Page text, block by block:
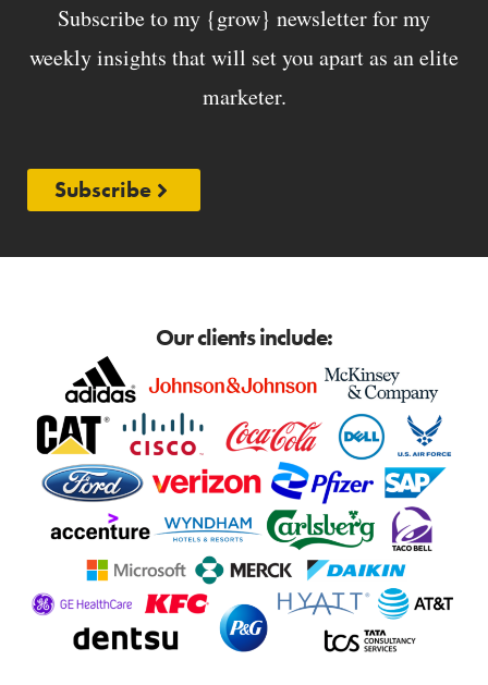
Subscribe to my {grow} newsletter for my
weekly insights that will set you apart as an elite
marketer.
Subscribe
Our clients include: